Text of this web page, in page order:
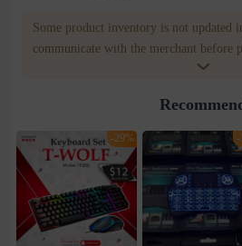
Some product inventory is not updated
communicate with the merchant before
contact number : 0969676039
-29% -